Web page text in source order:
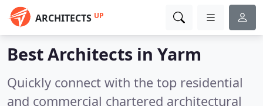
ARCHITECTS UP
Best Architects in Yarm
Quickly connect with the top residential
and commercial chartered architectural